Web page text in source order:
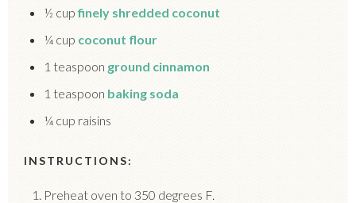
½ cupfinely shredded coconut
¼ cup coconut flour
1 teaspoon ground cinnamon
1 teaspoon baking soda
¼ cup raisins
INSTRUCTIONS:
Preheat oven to 350 degrees F.